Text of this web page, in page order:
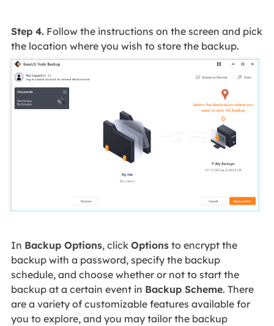
Step 4.Follow the instructions on the screen and pick
the location where you wish to store the backup.
In Backup Options, click Optionsto encrypt the
backup with a password, specify the backup
schedule, and choose whether or not to start the
backup at a certain event in Backup Scheme. There
are a variety of customizable features available for
you to explore, and you may tailor the backup